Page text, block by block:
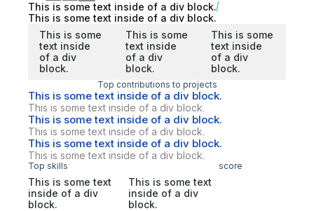
This is some text inside of a div block.
This is some text inside of a div block.
This is some
text inside
of a div
block.
This is some
text inside
of a div
block.
This is some
text inside
of a div
block.
Top contributions to projects
This is some text inside of a div block.
This is some text inside of a div block.
This is some text inside of a div block.
This is some text inside of a div block.
This is some text inside of a div block.
This is some text inside of a div block.
Top skills score
This is some text
inside of a div
block.
This is some text
inside of a div
block.